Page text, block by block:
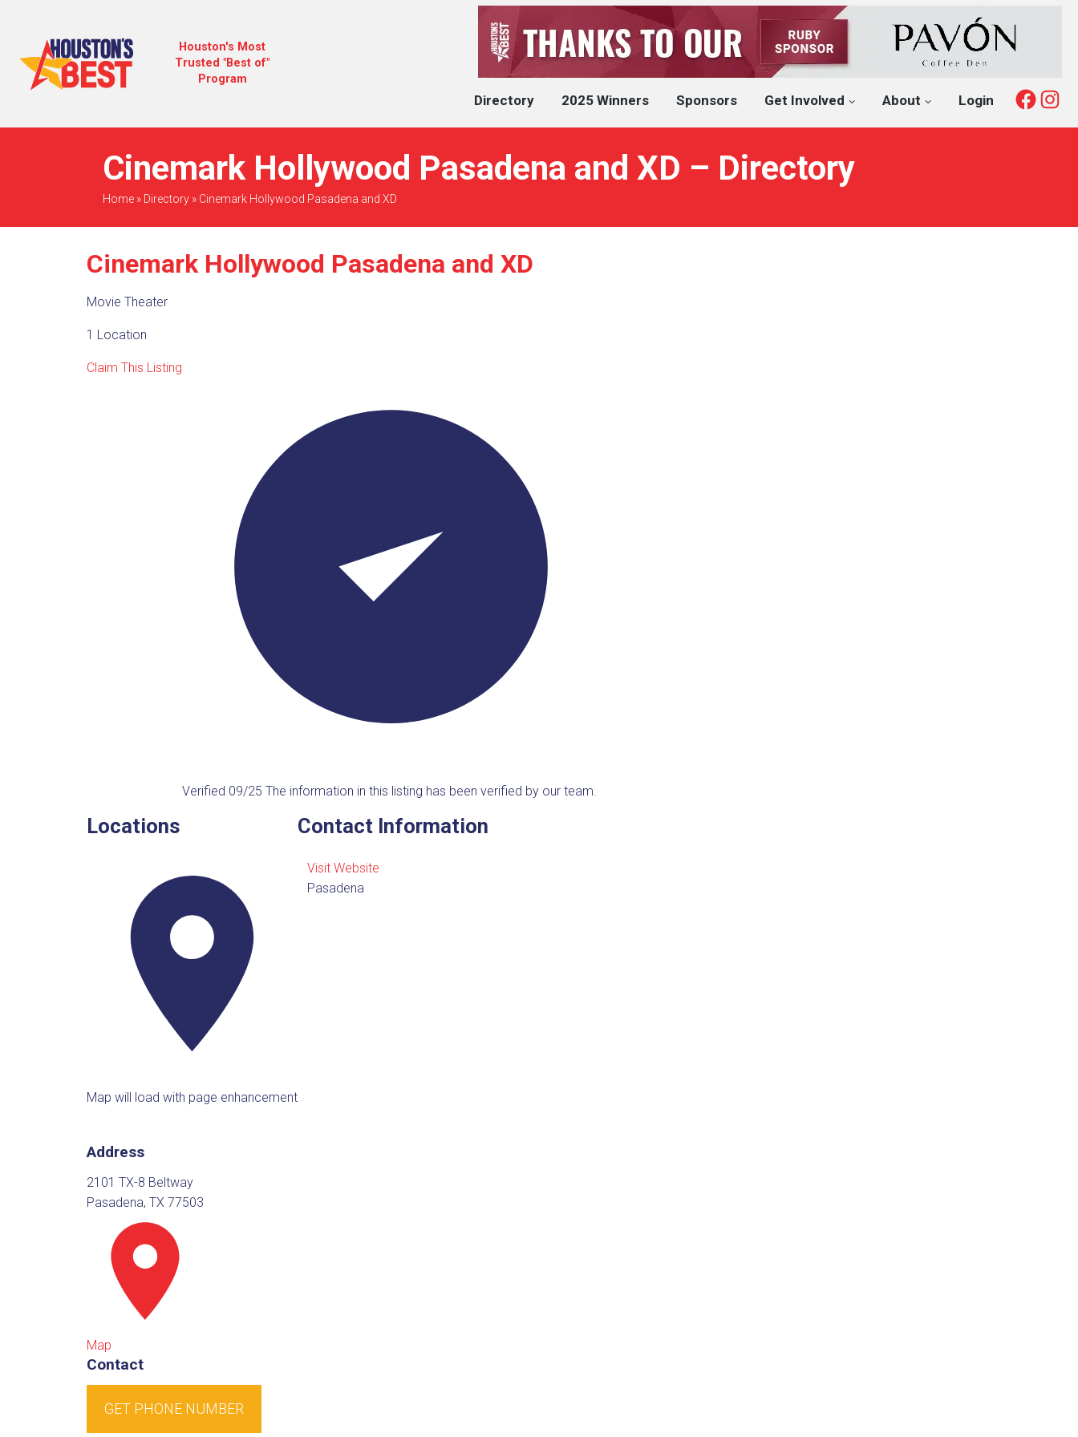
Houston's Most
Trusted "Best of"
Program
Directory 2025 Winners Sponsors Get Involved About Login
Cinemark Hollywood Pasadena and XD – Directory
Home» Directory» Cinemark Hollywood Pasadena and XD
Cinemark Hollywood Pasadena and XD
Movie Theater
1 Location
Claim This Listing
Verified 09/25 The information in this listing has been verified by our team.
Locations
Map will load with page enhancement
Address
2101 TX-8 Beltway
Pasadena, TX 77503
Map
Contact
GET PHONE NUMBER
Contact Information
Visit Website
Pasadena